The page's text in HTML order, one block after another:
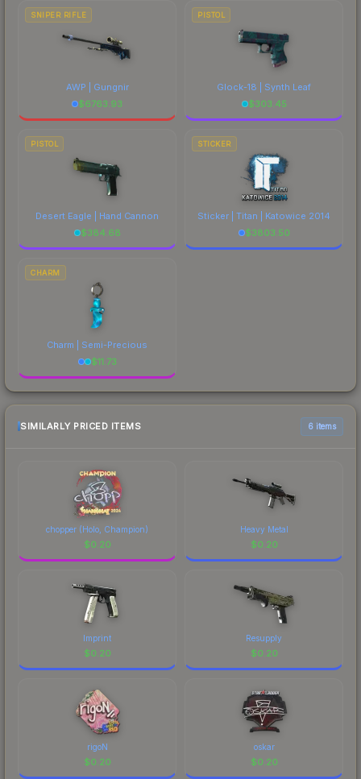
SNIPER RIFLE
AWP | Gungnir
$6763.93
PISTOL
Glock-18 | Synth Leaf
$303.45
PISTOL
Desert Eagle | Hand Cannon
$384.68
STICKER
Sticker | Titan | Katowice 2014
$3803.50
CHARM
Charm | Semi-Precious
$11.73
SIMILARLY PRICED ITEMS 6 items
chopper (Holo, Champion)
$0.20
Heavy Metal
$0.20
Imprint
$0.20
Resupply
$0.20
rigoN
$0.20
oskar
$0.20